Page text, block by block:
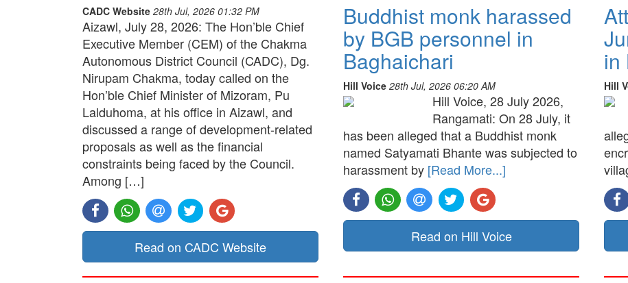
CADC Website 28th Jul, 2026 01:32 PM
Aizawl, July 28, 2026: The Hon’ble Chief
Executive Member (CEM) of the Chakma
Autonomous District Council (CADC), Dg.
Nirupam Chakma, today called on the
Hon’ble Chief Minister of Mizoram, Pu
Lalduhoma, at his office in Aizawl, and
discussed a range of development-related
proposals as well as the financial
constraints being faced by the Council.
Among […]
Read on CADC Website
Buddhist monk harassed
by BGB personnel in
Baghaichari
Hill Voice 28th Jul, 2026 06:20 AM
Hill Voice, 28 July 2026,
Rangamati: On 28 July, it
has been alleged that a Buddhist monk
named Satyamati Bhante was subjected to
harassment by [Read More...]
Read on Hill Voice
in
Hill